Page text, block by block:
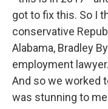
got to fix this. So I
conservative
Alabama, Bradley
employment
And so we worked
was stunning to